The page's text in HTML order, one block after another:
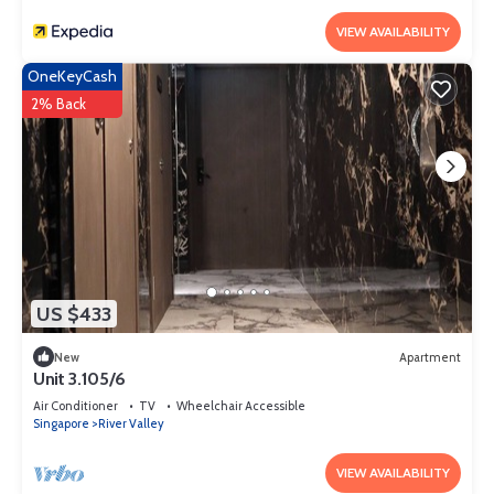
VIEW AVAILABILITY
US $433
OneKeyCash
2% Back
New Apartment
Unit 3.105/6
Air Conditioner TV
Wheelchair Accessible
Singapore
River Valley
VIEW AVAILABILITY